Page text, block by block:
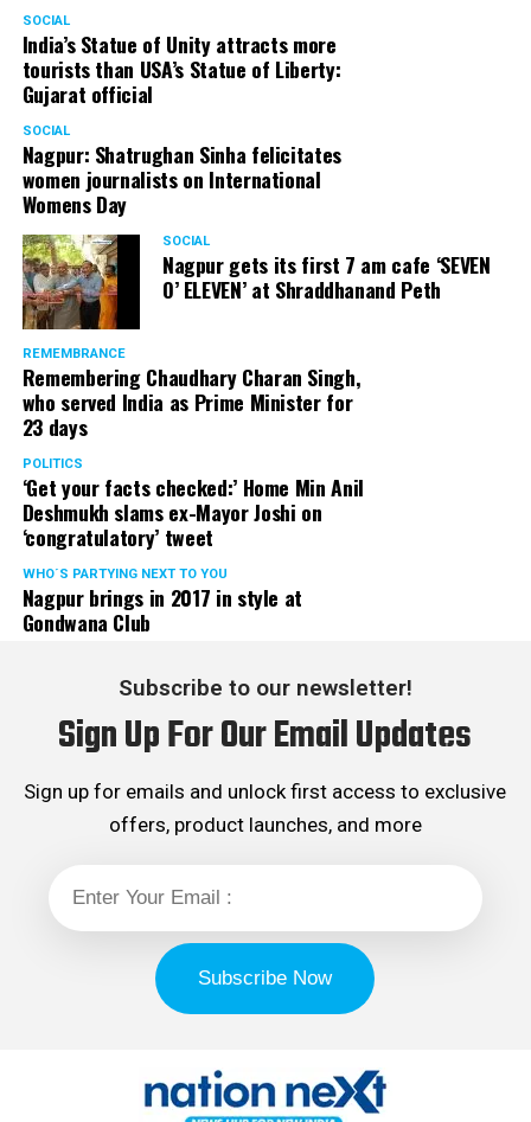
SOCIAL
India’s Statue of Unity attracts more
tourists than USA’s Statue of Liberty:
Gujarat official
SOCIAL
Nagpur: Shatrughan Sinha felicitates
women journalists on International
Womens Day
SOCIAL
Nagpur gets its first 7 am cafe ‘SEVEN
O’ ELEVEN’ at Shraddhanand Peth
REMEMBRANCE
Remembering Chaudhary Charan Singh,
who served India as Prime Minister for
23 days
POLITICS
‘Get your facts checked:’ Home Min Anil
Deshmukh slams ex-Mayor Joshi on
‘congratulatory’ tweet
WHO´S PARTYING NEXT TO YOU
Nagpur brings in 2017 in style at
Gondwana Club
Subscribe to our newsletter!
Sign Up For Our Email Updates
Sign up for emails and unlock first access to exclusive
offers, product launches, and more